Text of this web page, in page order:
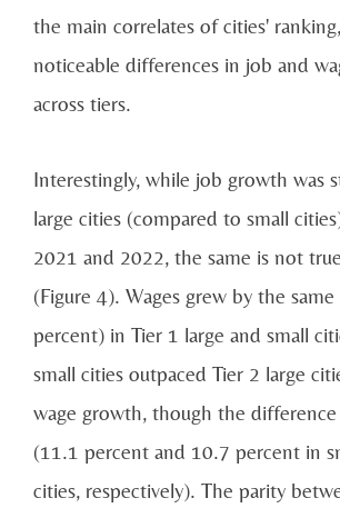
the main correlates of cities'
noticeable differences in job and
across tiers.
Interestingly, while job growth was
large cities (compared to small
2021 and 2022, the same is not
(Figure 4). Wages grew by the
percent) in Tier 1 large and small
small cities outpaced Tier 2 large
wage growth, though the difference
(11.1 percent and 10.7 percent in
cities, respectively). The parity